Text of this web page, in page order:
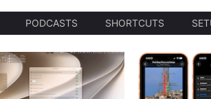
PODCASTS SHORTCUTS